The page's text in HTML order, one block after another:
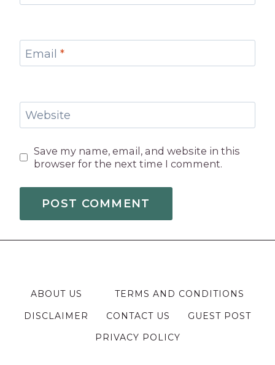
Email *
Website
Save my name, email, and website in this
browser for the next time I comment.
ABOUT US
TERMS AND CONDITIONS
DISCLAIMER
CONTACT US
GUEST POST
PRIVACY POLICY